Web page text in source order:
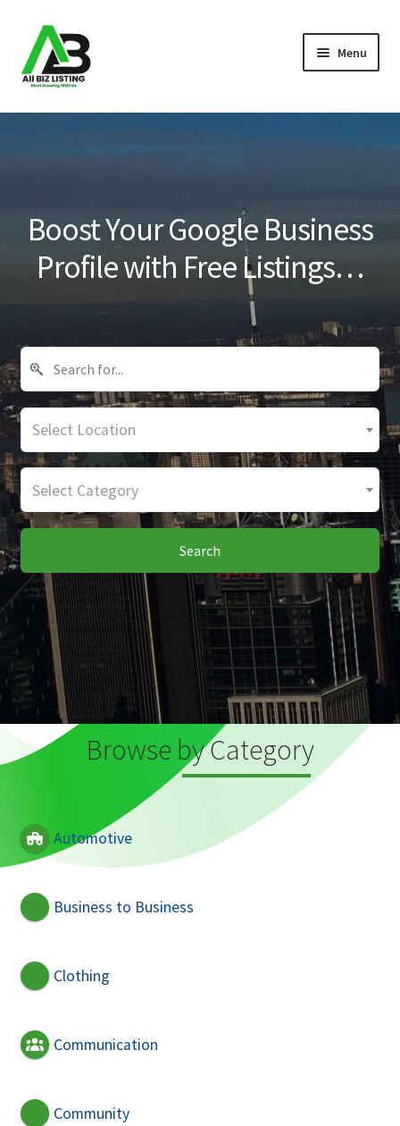
Skip
to
navigation
Skip
to
content
Menu
Home
Blog
Boost Your Google Business
Profile with Free Listings…
Select Location
Select Category
Search
Browse by Category
Automotive
Business to Business
Clothing
Communication
Community